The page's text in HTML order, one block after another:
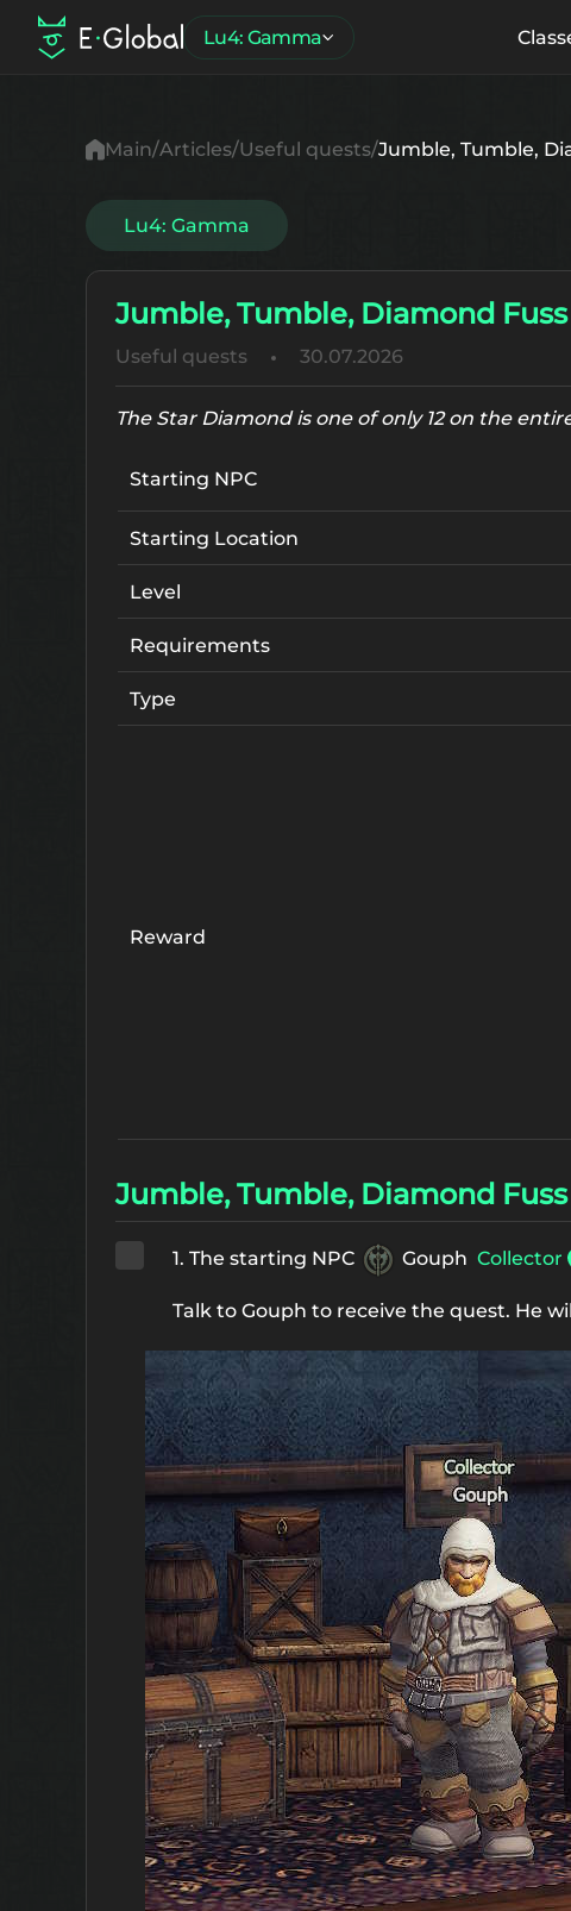
Lu4: Gamma
Main Articles Useful quests Jumble, Tumble,
Lu4: Gamma
Jumble, Tumble, Diamond Fuss
Useful quests 30.07.2026
The Star Diamond is one of only 12 on the
Starting NPC
Starting Location
Level
Requirements
Type
Reward
Jumble, Tumble, Diamond
1. The starting NPC Gouph Collector
Talk to Gouph to receive the quest. He